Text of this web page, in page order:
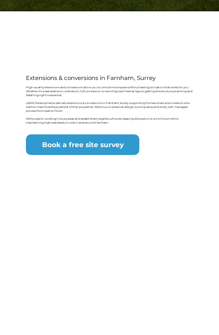
Extensions & conversions in Farnham, Surrey
High-quality extensions and conversions allow you to unlock more space without leaving a location that works for you.
Whether it’s a rear extension, side return, loft conversion or reconfigured internal layout, getting the structure, planning and
detailing right is essential.
LANN Developments delivers extensions & conversions in Farnham, Surrey, supporting homeowners and investors who
want to maximise the potential of their properties. We focus on practical design, build quality and a tidy, well-managed
process from start to finish.
We’re used to working in busy areas and established neighbourhoods, keeping disruption to a minimum while
maintaining high standards on site in and around Farnham.
Book a free site survey